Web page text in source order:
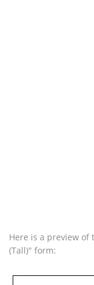
Here is a preview of
(Tall)" form: